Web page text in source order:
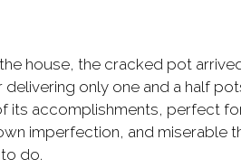
house, the cracked pot
only one and a half
accomplishments, perfect
imperfection, and miserable
do.